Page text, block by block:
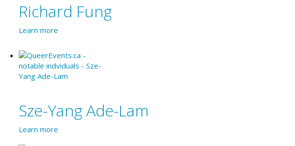
Richard Fung
Learn more
Sze-Yang Ade-Lam
Learn more